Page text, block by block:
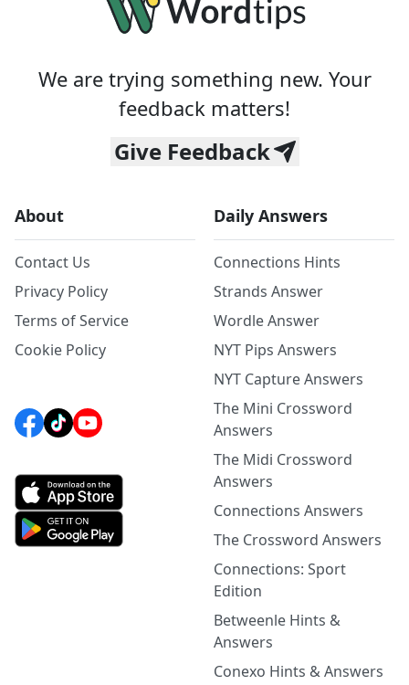
We are trying something new. Your
feedback matters!
Give Feedback
About
Contact Us
Privacy Policy
Terms of Service
Cookie Policy
Daily Answers
Connections Hints
Strands Answer
Wordle Answer
NYT Pips Answers
NYT Capture Answers
The Mini Crossword
Answers
The Midi Crossword
Answers
Connections Answers
The Crossword Answers
Connections: Sport
Edition
Betweenle Hints &
Answers
Conexo Hints & Answers